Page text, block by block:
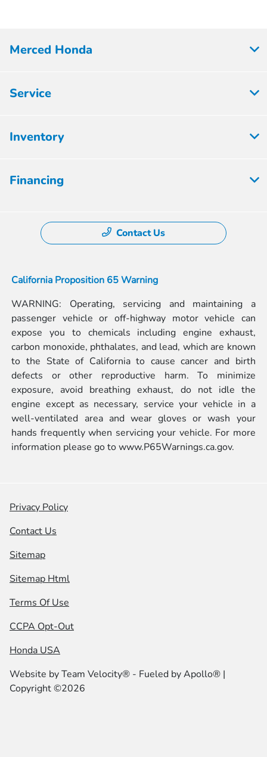
Merced Honda
Service
Inventory
Financing
Contact Us
California Proposition 65 Warning
WARNING: Operating, servicing and maintaining a
passenger vehicle or off-highway motor vehicle can
expose you to chemicals including engine exhaust,
carbon monoxide, phthalates, and lead, which are known
to the State of California to cause cancer and birth
defects or other reproductive harm. To minimize
exposure, avoid breathing exhaust, do not idle the
engine except as necessary, service your vehicle in a
well-ventilated area and wear gloves or wash your
hands frequently when servicing your vehicle. For more
information please go towww.P65Warnings.ca.gov.
Privacy Policy
Contact Us
Sitemap
Sitemap Html
Terms Of Use
CCPA Opt-Out
Honda USA
Website byTeam Velocity® - Fueled by Apollo® |
Copyright ©2026